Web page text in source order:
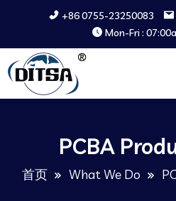
+86 0755-23250083
Mon-Fri :
PCBA
首页 What We Do